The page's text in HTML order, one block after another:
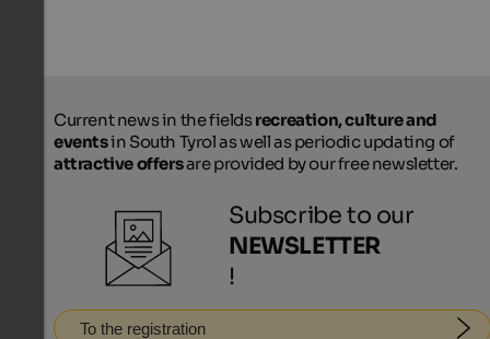
Current news in the fieldsrecreation, culture and
eventsin South Tyrol as well as periodic updating of
attractive offersare provided by our free newsletter.
Subscribe to our
NEWSLETTER
!
To the registration